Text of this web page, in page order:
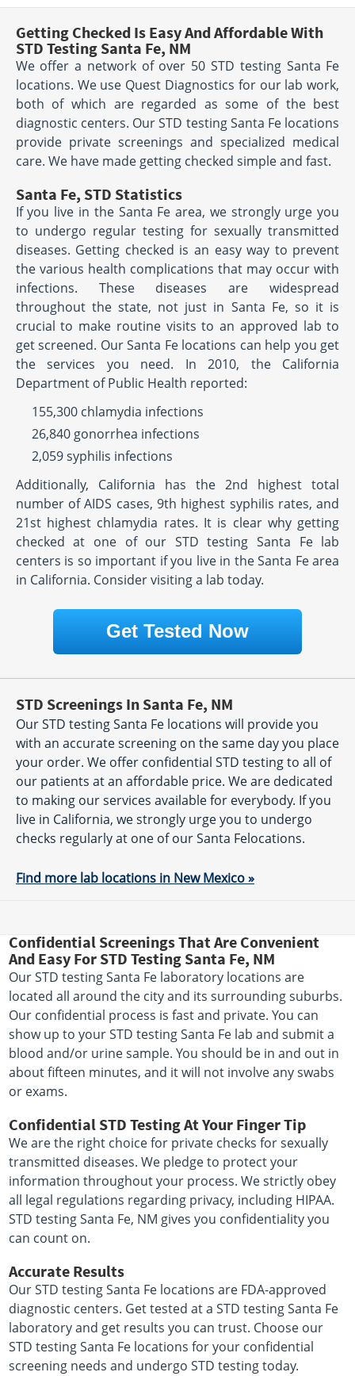
Getting Checked Is Easy And Affordable With
STD Testing Santa Fe, NM
We offer a network of over 50 STD testing Santa Fe
locations. We use Quest Diagnostics for our lab work,
both of which are regarded as some of the best
diagnostic centers. Our STD testing Santa Fe locations
provide private screenings and specialized medical
care. We have made getting checked simple and fast.
Santa Fe, STD Statistics
If you live in the Santa Fe area, we strongly urge you
to undergo regular testing for sexually transmitted
diseases. Getting checked is an easy way to prevent
the various health complications that may occur with
infections. These diseases are widespread
throughout the state, not just in Santa Fe, so it is
crucial to make routine visits to an approved lab to
get screened. Our Santa Fe locations can help you get
the services you need. In 2010, the California
Department of Public Health reported:
155,300 chlamydia infections
26,840 gonorrhea infections
2,059 syphilis infections
Additionally, California has the 2nd highest total
number of AIDS cases, 9th highest syphilis rates, and
21st highest chlamydia rates. It is clear why getting
checked at one of our STD testing Santa Fe lab
centers is so important if you live in the Santa Fe area
in California. Consider visiting a lab today.
Get Tested Now
STD Screenings In Santa Fe, NM
Our STD testing Santa Fe locations will provide you
with an accurate screening on the same day you place
your order. We offer confidential STD testing to all of
our patients at an affordable price. We are dedicated
to making our services available for everybody. If you
live in California, we strongly urge you to undergo
checks regularly at one of our Santa Felocations.
Find more lab locations in New Mexico »
Confidential Screenings That Are Convenient
And Easy For STD Testing Santa Fe, NM
Our STD testing Santa Fe laboratory locations are
located all around the city and its surrounding suburbs.
Our confidential process is fast and private. You can
show up to your STD testing Santa Fe lab and submit a
blood and/or urine sample. You should be in and out in
about fifteen minutes, and it will not involve any swabs
or exams.
Confidential STD Testing At Your Finger Tip
We are the right choice for private checks for sexually
transmitted diseases. We pledge to protect your
information throughout your process. We strictly obey
all legal regulations regarding privacy, including HIPAA.
STD testing Santa Fe, NM gives you confidentiality you
can count on.
Accurate Results
Our STD testing Santa Fe locations are FDA-approved
diagnostic centers. Get tested at a STD testing Santa Fe
laboratory and get results you can trust. Choose our
STD testing Santa Fe locations for your confidential
screening needs and undergo STD testing today.